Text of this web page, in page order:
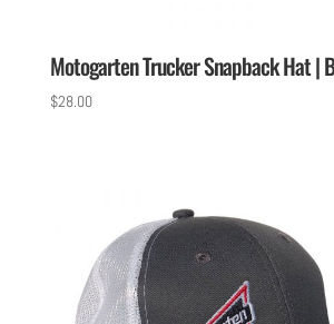
Motogarten Trucker Snapback Hat |
$28.00